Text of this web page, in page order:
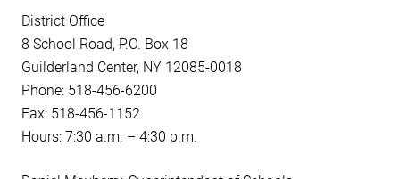
District Office
8 School Road, P.O. Box 18
Guilderland Center, NY 12085-0018
Phone: 518-456-6200
Fax: 518-456-1152
Hours: 7:30 a.m. – 4:30 p.m.